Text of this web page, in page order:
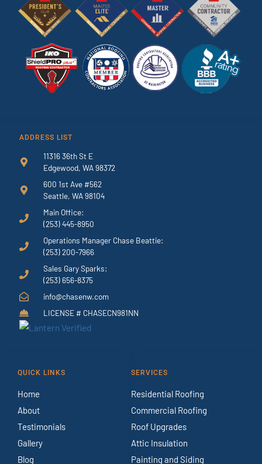
ADDRESS LIST
11316 36th St E
Edgewood, WA 98372
600 1st Ave #562
Seattle, WA 98104
Main Office:
(253) 445-8950
Operations Manager Chase Beattie:
(253) 200-7966
Sales Gary Sparks:
(253) 656-8375
info@chasenw.com
LICENSE # CHASECN981NN
QUICK LINKS
Home
About
Testimonials
Gallery
Blog
SERVICES
Residential Roofing
Commercial Roofing
Roof Upgrades
Attic Insulation
Painting and Siding